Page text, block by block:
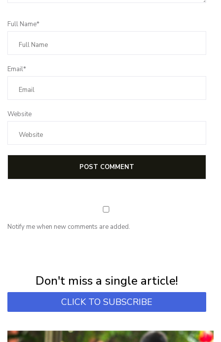
Full Name*
Email*
Website
Notify me when new comments are added.
Don't miss a single article!
CLICK TO SUBSCRIBE